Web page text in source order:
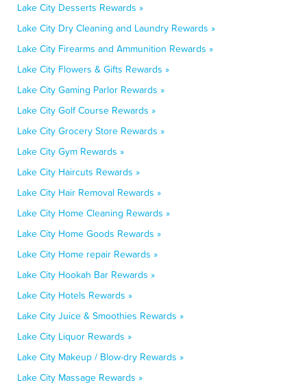
Lake City Desserts Rewards »
Lake City Dry Cleaning and Laundry Rewards »
Lake City Firearms and Ammunition Rewards »
Lake City Flowers & Gifts Rewards »
Lake City Gaming Parlor Rewards »
Lake City Golf Course Rewards »
Lake City Grocery Store Rewards »
Lake City Gym Rewards »
Lake City Haircuts Rewards »
Lake City Hair Removal Rewards »
Lake City Home Cleaning Rewards »
Lake City Home Goods Rewards »
Lake City Home repair Rewards »
Lake City Hookah Bar Rewards »
Lake City Hotels Rewards »
Lake City Juice & Smoothies Rewards »
Lake City Liquor Rewards »
Lake City Makeup / Blow-dry Rewards »
Lake City Massage Rewards »